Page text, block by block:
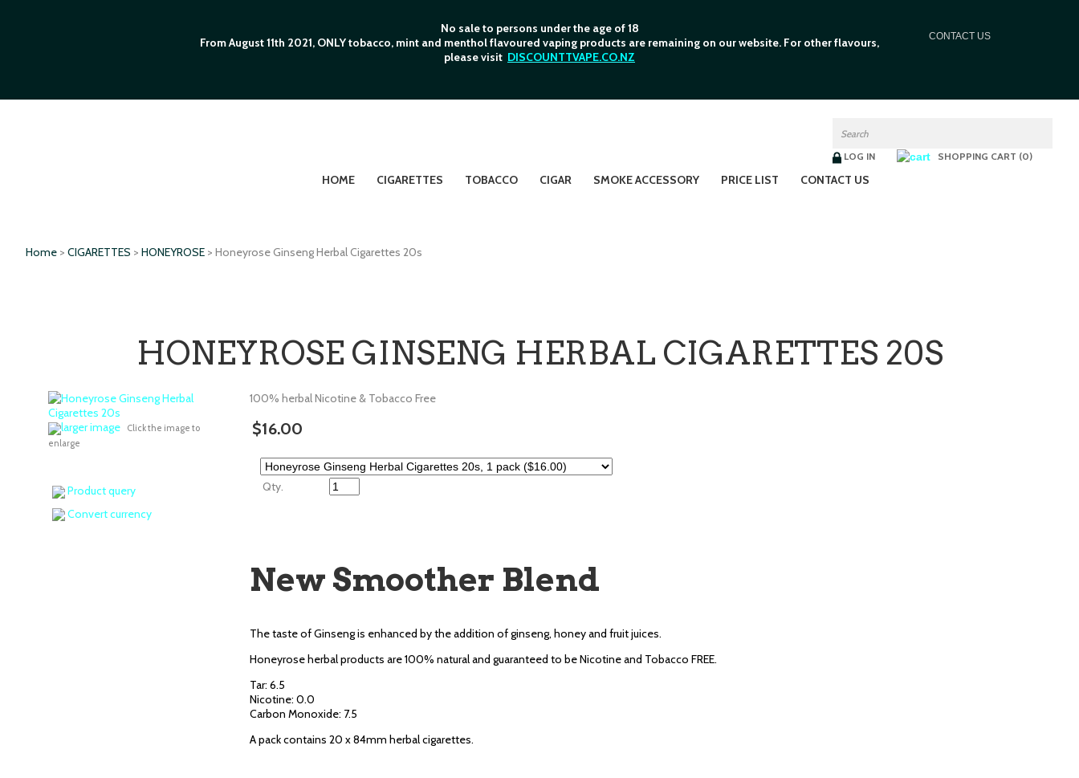
No sale to persons under the age of 18
From August 11th 2021, ONLY tobacco, mint and menthol flavoured vaping products are remaining on our website. For other flavours,
please visit DISCOUNTTVAPE.CO.NZ
CONTACT US
LOG IN SHOPPING CART (0)
HOME CIGARETTES TOBACCO CIGAR SMOKE ACCESSORY PRICE LIST CONTACT US
Home > CIGARETTES > HONEYROSE > Honeyrose Ginseng Herbal Cigarettes 20s
HONEYROSE GINSENG HERBAL CIGARETTES 20S
larger image
Click the image to
enlarge
Product query
Convert currency
100% herbal Nicotine & Tobacco Free
$16.00
Qty.
New Smoother Blend
The taste of Ginseng is enhanced by the addition of ginseng, honey and fruit juices.
Honeyrose herbal products are 100% natural and guaranteed to be Nicotine and Tobacco FREE.
Tar: 6.5
Nicotine: 0.0
Carbon Monoxide: 7.5
A pack contains 20 x 84mm herbal cigarettes.